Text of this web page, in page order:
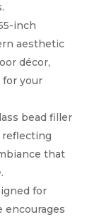
inch
aesthetic
décor,
your
bead filler
reflecting
that
for
encourages